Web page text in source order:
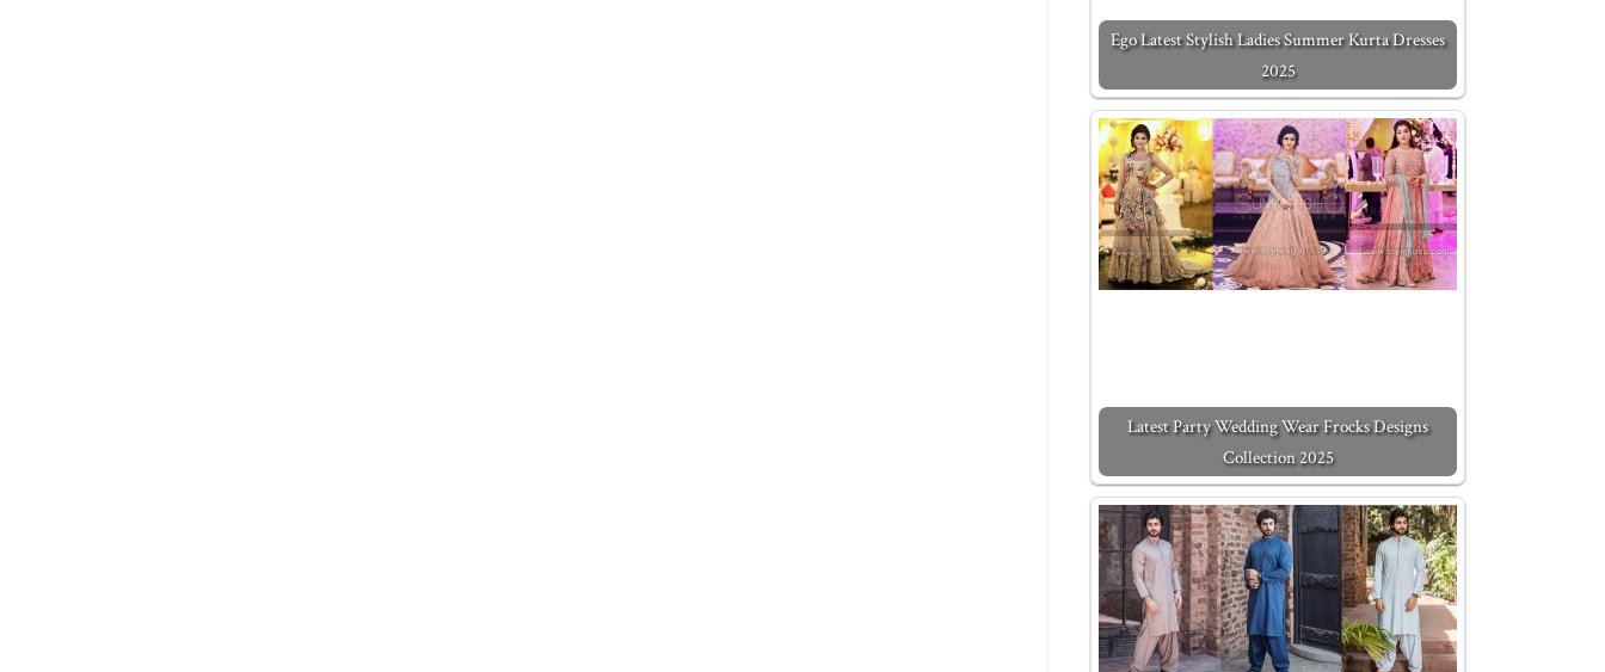
Ego Latest Stylish Ladies Summer Kurta Dresses
2025
Latest Party Wedding Wear Frocks Designs
Collection 2025